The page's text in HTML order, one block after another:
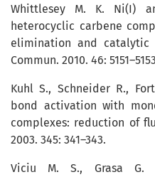
Whittlesey M. K. Ni(I)
heterocyclic carbene
elimination and catalytic
Commun. 2010. 46:
Kuhl S., Schneider R.,
bond activation with
complexes: reduction of
2003. 345: 341–343.
Viciu M. S., Grasa G.